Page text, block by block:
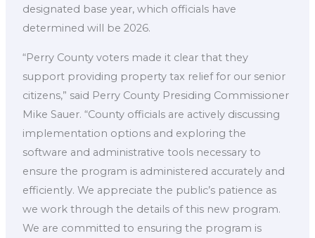
designated base year, which officials have
determined will be 2026.
“Perry County voters made it clear that they
support providing property tax relief for our senior
citizens,” said Perry County Presiding Commissioner
Mike Sauer. “County officials are actively discussing
implementation options and exploring the
software and administrative tools necessary to
ensure the program is administered accurately and
efficiently. We appreciate the public’s patience as
we work through the details of this new program.
We are committed to ensuring the program is